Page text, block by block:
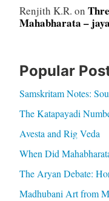
Renjith K.R. on
Mahabharata –
Popular
Samskritam Notes:
The Katapayadi
Avesta and Rig Veda
When Did
The Aryan Debate:
Madhubani Art from